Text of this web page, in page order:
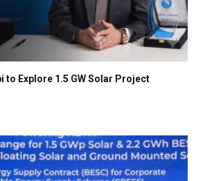
to Explore 1.5 GW Solar Project